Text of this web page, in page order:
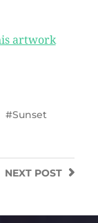
artwork
Sunset
NEXT POST